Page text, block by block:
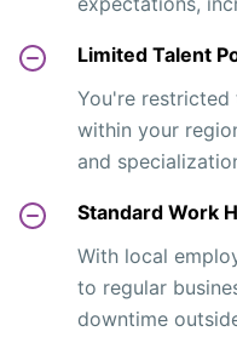
Limited Talent
You're restricted
within your
and
Standard Work
With local
to regular
downtime